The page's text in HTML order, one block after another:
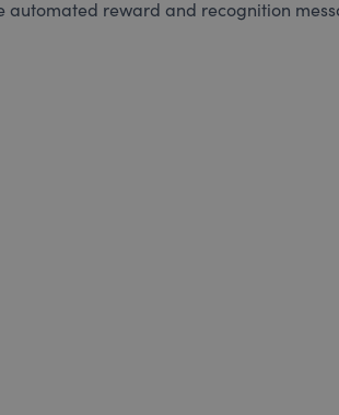
automated reward and recognition